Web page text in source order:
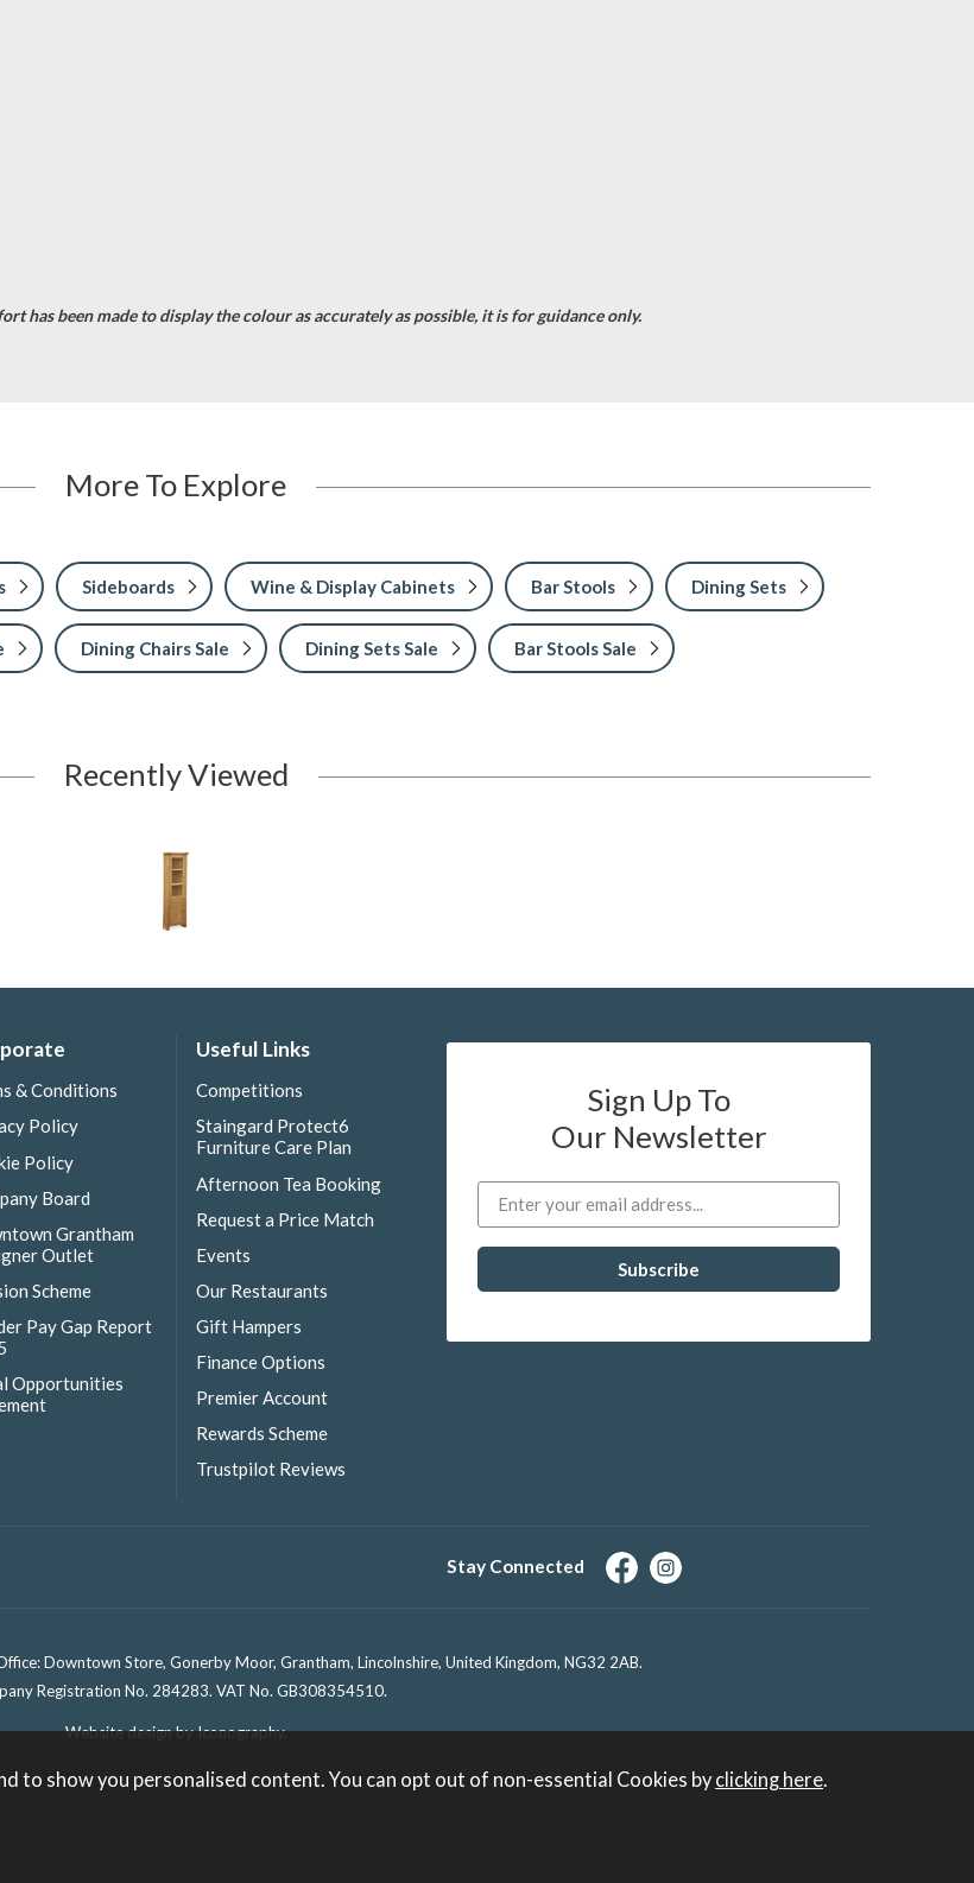
has been made to display the colour as accurately as possible, it is for guidance only.
More To Explore
Sideboards Wine & Display Cabinets Bar Stools Dining Sets
Dining Chairs Sale Dining Sets Sale Bar Stools Sale
Recently Viewed
& Conditions
Policy
Policy
Board
Grantham
Outlet
Scheme
Pay Gap Report
Opportunities
Useful Links
Competitions
Staingard Protect6
Furniture Care Plan
Afternoon Tea Booking
Request a Price Match
Events
Our Restaurants
Gift Hampers
Finance Options
Premier Account
Rewards Scheme
Trustpilot Reviews
Sign Up To
Our Newsletter
Stay Connected
Downtown Store, Gonerby Moor, Grantham, Lincolnshire, United Kingdom, NG32 2AB.
Registration No. 284283. VAT No. GB308354510.
Website design by Iconography.
to show you personalised content. You can opt out of non-essential Cookies byclicking here.